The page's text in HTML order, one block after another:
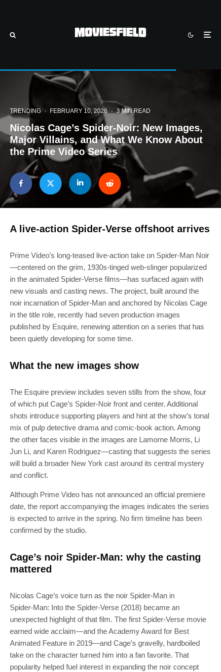
TRENDING · FEBRUARY 10, 2026 · 3 MIN READ
Nicolas Cage’s Spider-Noir: New Images,
Major Villains, and What We Know About
the Prime Video Series
A live-action Spider-Verse offshoot arrives
Prime Video’s long-teased live-action take on Spider-Man Noir
—centered on the grim, 1930s‑tinged web‑slinger popularized
in the animated Spider‑Verse films—has surfaced again with
new visuals and casting news. The project, built around the
noir incarnation of Spider-Man and anchored by Nicolas Cage
in the title role, recently had seven production images
published by Esquire, renewing attention on a series that has
been quietly developing for some time.
What the new images show
The Esquire preview includes seven stills from the show, four
of which put Cage’s Spider‑Noir front and center. Additional
shots introduce supporting players and hint at the show’s tonal
mix of pulp detective drama and comic‑book action. Among
the other faces visible in the images are Lamorne Morris, Li
Jun Li, and Karen Rodriguez—casting that suggests the series
will build a broader New York cast around its central mystery
and conflict.
Although Prime Video has not announced an official premiere
date, the report accompanying the images indicates the series
is expected to arrive in the spring. No firm timeline has been
confirmed by the studio.
Cage’s noir Spider-Man: why the casting
mattered
Nicolas Cage’s voice turn as the noir Spider-Man in
Spider‑Man: Into the Spider‑Verse (2018) became an
unexpected highlight of that film. The first Spider‑Verse movie
earned wide acclaim—and the Academy Award for Best
Animated Feature in 2019—and Cage’s gravelly, hardboiled
take on the character turned him into a fan favorite. That
popularity helped fuel interest in expanding the noir concept